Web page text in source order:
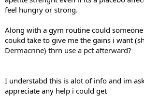
feel hungry or strong.
Along with a gym routine could someone
coukd take to give me the gains i want
Dermacrine) thrn use a pct afterward?
I understabd this is alot of info and im
appreciate any help i could get